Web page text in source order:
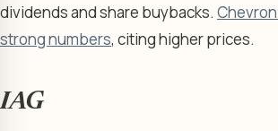
dividends and share buybacks.
strong numbers, citing higher prices.
IAG